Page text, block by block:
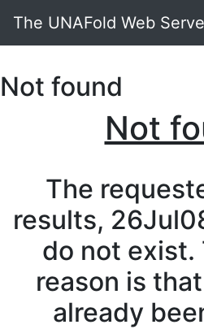
The UNAFold Web
Not found
Not
The
results,
do not exist.
reason is
already